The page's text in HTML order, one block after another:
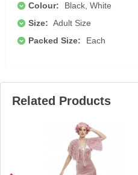
Colour:
Black, White
Size: Adult Size
Packed Size:
Each
Related Products